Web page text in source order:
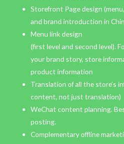
Storefront Page design
and brand introduction in
Menu link design
(first level and second level).
your brand story, store
product information
Translation of all the store’s
content, not just translation)
WeChat content planning.
posting.
Complementary offline